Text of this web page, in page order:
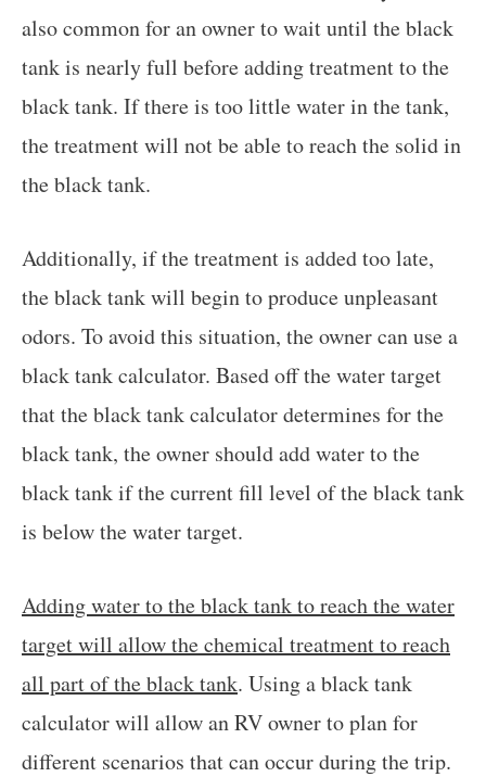
also common for an owner to wait until the black
tank is nearly full before adding treatment to the
black tank. If there is too little water in the tank,
the treatment will not be able to reach the solid in
the black tank.
Additionally, if the treatment is added too late,
the black tank will begin to produce unpleasant
odors. To avoid this situation, the owner can use a
black tank calculator. Based off the water target
that the black tank calculator determines for the
black tank, the owner should add water to the
black tank if the current fill level of the black tank
is below the water target.
Adding water to the black tank to reach the water
target will allow the chemical treatment to reach
all part of the black tank. Using a black tank
calculator will allow an RV owner to plan for
different scenarios that can occur during the trip.